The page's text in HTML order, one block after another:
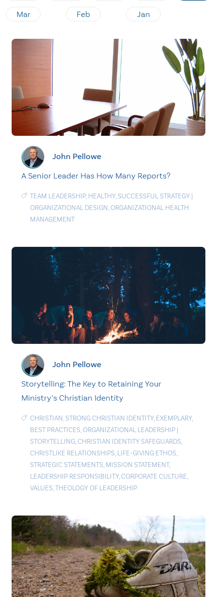
Mar Feb Jan
John Pellowe
A Senior Leader Has How Many Reports?
TEAM LEADERSHIP, HEALTHY, SUCCESSFUL STRATEGY |
ORGANIZATIONAL DESIGN,ORGANIZATIONAL HEALTH
MANAGEMENT
John Pellowe
Storytelling: The Key to Retaining Your
Ministry’s Christian Identity
CHRISTIAN, STRONG CHRISTIAN IDENTITY, EXEMPLARY,
BEST PRACTICES,ORGANIZATIONAL LEADERSHIP |
STORYTELLING,CHRISTIAN IDENTITY SAFEGUARDS,
CHRISTLIKE RELATIONSHIPS, LIFE-GIVING ETHOS,
STRATEGIC STATEMENTS, MISSION STATEMENT,
LEADERSHIP RESPONSIBILITY,CORPORATE CULTURE,
VALUES,THEOLOGY OF LEADERSHIP